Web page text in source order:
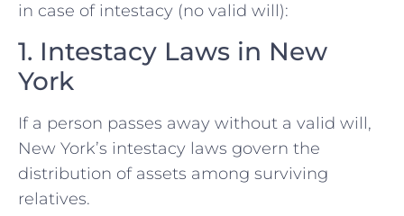
in case of intestacy (no valid will):
1. Intestacy Laws in New
York
If a person passes away without a valid will,
New York’s intestacy laws govern the
distribution of assets among surviving
relatives.